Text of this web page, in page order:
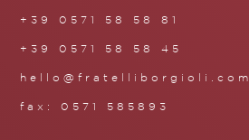
+39 0571 58 58 81
+39 0571 58 58 45
hello@fratelliborgioli.com
fax: 0571 585893